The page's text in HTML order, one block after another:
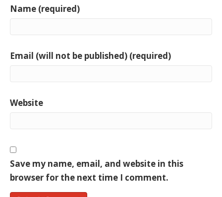
Name (required)
Email (will not be published) (required)
Website
Save my name, email, and website in this
browser for the next time I comment.